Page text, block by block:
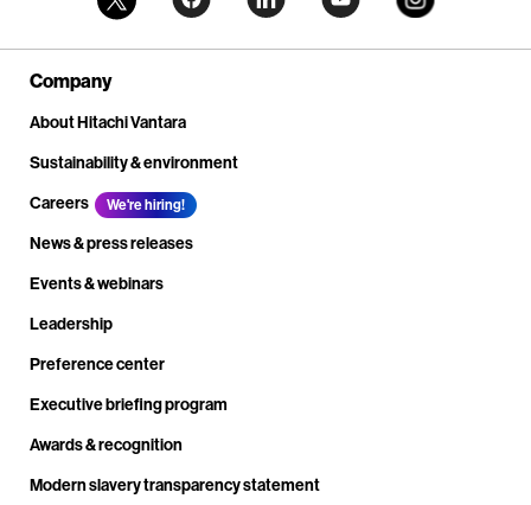
Company
About Hitachi Vantara
Sustainability & environment
Careers
We're hiring!
News & press releases
Events & webinars
Leadership
Preference center
Executive briefing program
Awards & recognition
Modern slavery transparency statement